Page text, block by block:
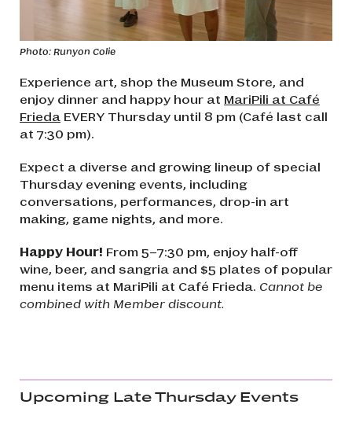
Photo: Runyon Colie
Experience art, shop the Museum Store, and
enjoy dinner and happy hour at MariPili at Café
Frieda EVERY Thursday until 8 pm (Café last call
at 7:30 pm).
Expect a diverse and growing lineup of special
Thursday evening events, including
conversations, performances, drop-in art
making, game nights, and more.
Happy Hour! From 5–7:30 pm, enjoy half-off
wine, beer, and sangria and $5 plates of popular
menu items at MariPili at Café Frieda. Cannot be
combined with Member discount.
Upcoming Late Thursday Events